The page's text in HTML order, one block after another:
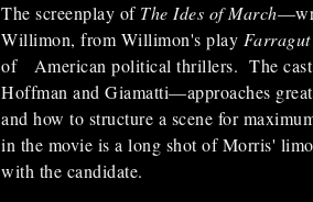
The screenplay of The Ides of March
Willimon, from Willimon's play
of American political thrillers. The
Hoffman and Giamatti—approaches
and how to structure a scene for
in the movie is a long shot of Morris'
with the candidate.